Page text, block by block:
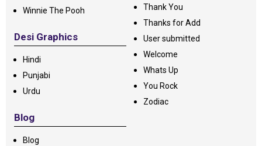
Winnie The Pooh
Desi Graphics
Hindi
Punjabi
Urdu
Blog
Blog
Thank You
Thanks for Add
User submitted
Welcome
Whats Up
You Rock
Zodiac